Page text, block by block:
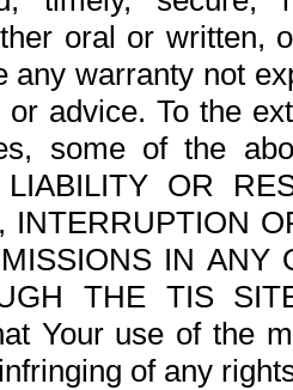
oral or written,
any warranty not
advice. To the
some of the
OR
INTERRUPTION
IN ANY
THE TIS
Your use of the
of any